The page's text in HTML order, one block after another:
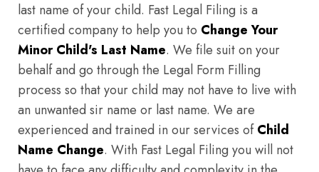
last name of your child. Fast Legal Filing is a
certified company to help you to Change Your
Minor Child's Last Name. We file suit on your
behalf and go through the Legal Form Filling
process so that your child may not have to live with
an unwanted sir name or last name. We are
experienced and trained in our services ofChild
Name Change. With Fast Legal Filing you will not